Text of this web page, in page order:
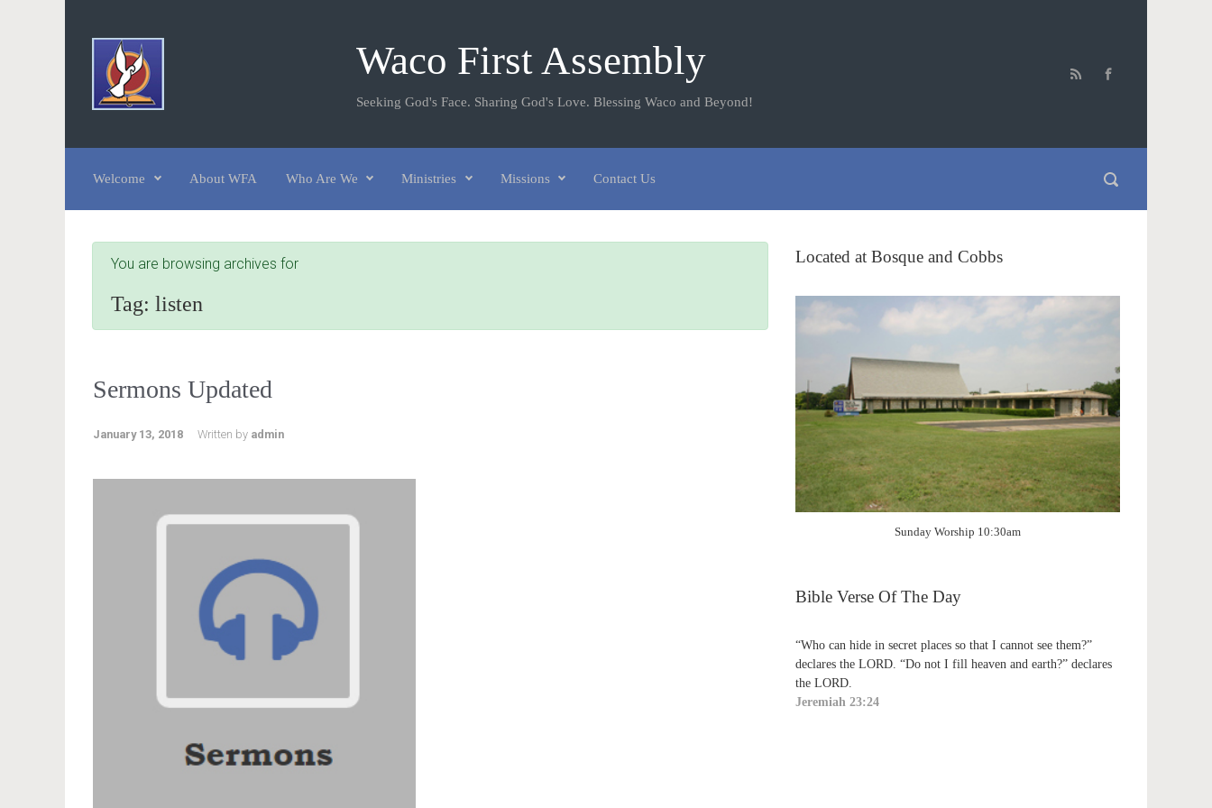
Waco First Assembly
Seeking God's Face. Sharing God's Love. Blessing Waco and Beyond!
Welcome About WFA Who Are We Ministries Missions Contact Us
You are browsing archives for
Tag: listen
Sermons Updated
January 13, 2018 Written by admin
Located at Bosque and Cobbs
Sunday Worship 10:30am
Bible Verse Of The Day
“Who can hide in secret places so that I cannot see them?”
declares the LORD. “Do not I fill heaven and earth?” declares
the LORD.
Jeremiah 23:24